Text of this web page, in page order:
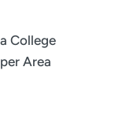
College
Area